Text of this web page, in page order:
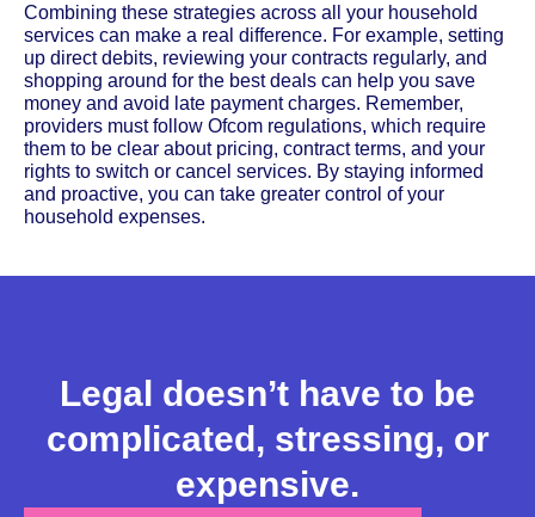
Combining these strategies across all your household
services can make a real difference. For example, setting
up direct debits, reviewing your contracts regularly, and
shopping around for the best deals can help you save
money and avoid late payment charges. Remember,
providers must follow Ofcom regulations, which require
them to be clear about pricing, contract terms, and your
rights to switch or cancel services. By staying informed
and proactive, you can take greater control of your
household expenses.
Legal doesn’t have to be
complicated, stressing, or
expensive.